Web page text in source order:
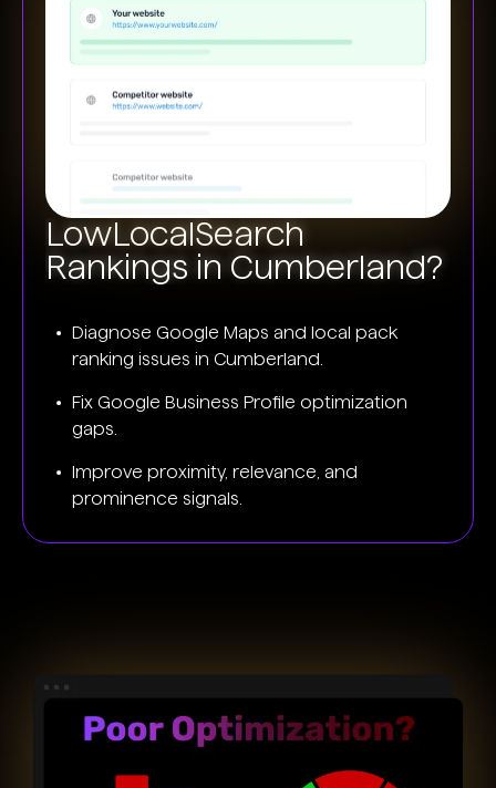
LowLocalSearch
Rankings in Cumberland?
Diagnose Google Maps and local pack
ranking issues in Cumberland.
Fix Google Business Profile optimization
gaps.
Improve proximity, relevance, and
prominence signals.